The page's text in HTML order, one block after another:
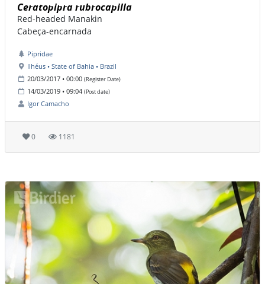
Ceratopipra rubrocapilla
Red-headed Manakin
Cabeça-encarnada
Pipridae
Ilhéus • State of Bahia • Brazil
20/03/2017 • 00:00 (Register Date)
14/03/2019 • 09:04 (Post date)
Igor Camacho
0 1181